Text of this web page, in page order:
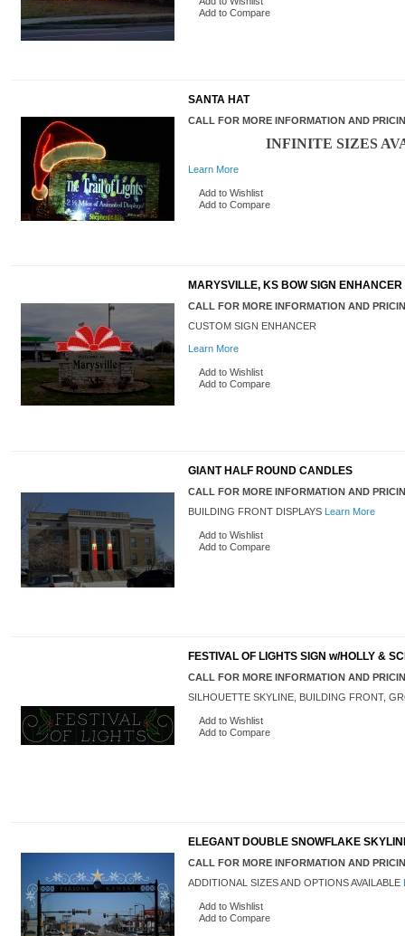
Add to Compare
SANTA HAT
CALL FOR MORE INFORMATION AND
INFINITE SIZES
Learn More
Add to Wishlist
Add to Compare
MARYSVILLE, KS BOW SIGN ENHANCER
CALL FOR MORE INFORMATION AND
CUSTOM SIGN ENHANCER
Learn More
Add to Wishlist
Add to Compare
GIANT HALF ROUND CANDLES
CALL FOR MORE INFORMATION AND
BUILDING FRONT DISPLAYS Learn More
Add to Wishlist
Add to Compare
FESTIVAL OF LIGHTS SIGN w/HOLLY &
CALL FOR MORE INFORMATION AND
SILHOUETTE SKYLINE, BUILDING FRONT,
Add to Wishlist
Add to Compare
ELEGANT DOUBLE SNOWFLAKE
CALL FOR MORE INFORMATION AND
ADDITIONAL SIZES AND OPTIONS AVAILABLE
Add to Wishlist
Add to Compare